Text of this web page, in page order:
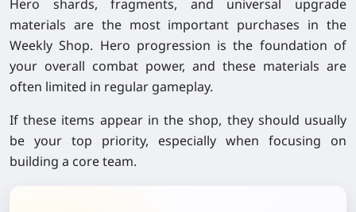
Hero shards, fragments, and universal upgrade
materials are the most important purchases in the
Weekly Shop. Hero progression is the foundation of
your overall combat power, and these materials are
often limited in regular gameplay.
If these items appear in the shop, they should usually
be your top priority, especially when focusing on
building a core team.